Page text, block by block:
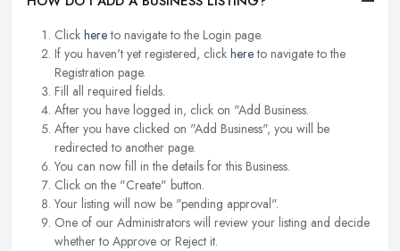
Click hereto navigate to the Login page.
If you haven't yet registered, click hereto navigate to the
Registration page.
Fill all required fields.
After you have logged in, click on "Add Business.
After you have clicked on "Add Business", you will be
redirected to another page.
You can now fill in the details for this Business.
Click on the "Create" button.
Your listing will now be "pending approval".
One of our Administrators will review your listing and decide
whether to Approve or Reject it.